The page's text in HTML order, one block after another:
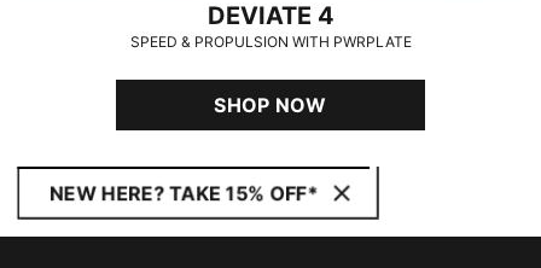
DEVIATE 4
SPEED & PROPULSION WITH PWRPLATE
SHOP NOW
NEW HERE? TAKE 15% OFF*